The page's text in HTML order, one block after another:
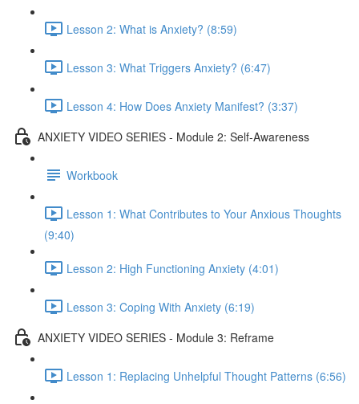
Lesson 2: What is Anxiety? (8:59)
Lesson 3: What Triggers Anxiety? (6:47)
Lesson 4: How Does Anxiety Manifest? (3:37)
ANXIETY VIDEO SERIES - Module 2: Self-Awareness
Workbook
Lesson 1: What Contributes to Your Anxious Thoughts
(9:40)
Lesson 2: High Functioning Anxiety (4:01)
Lesson 3: Coping With Anxiety (6:19)
ANXIETY VIDEO SERIES - Module 3: Reframe
Lesson 1: Replacing Unhelpful Thought Patterns (6:56)